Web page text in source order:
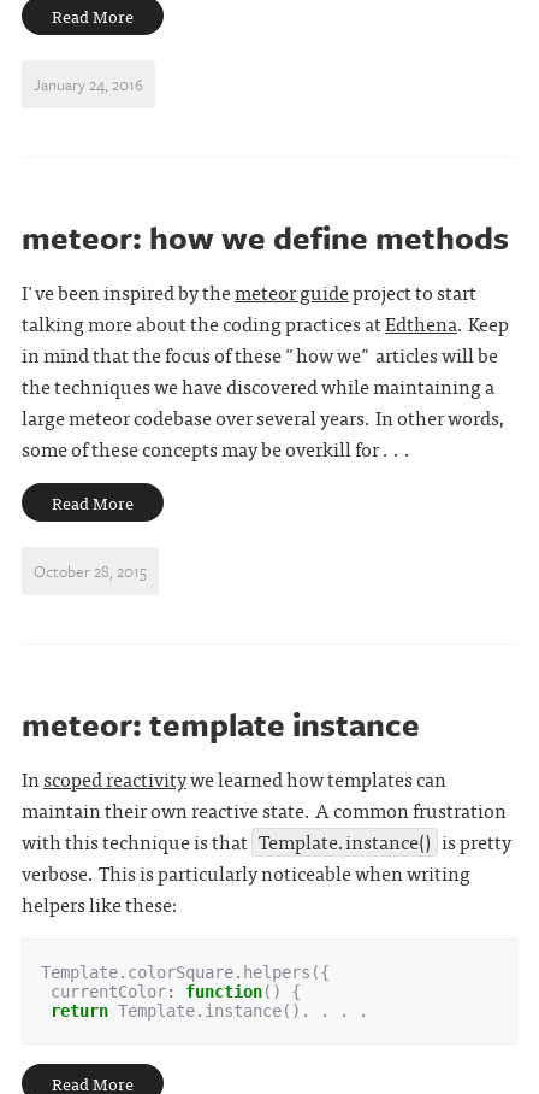
Read More
January 24, 2016
meteor: how we define methods
I've been inspired by themeteor guideproject to start
talking more about the coding practices atEdthena. Keep
in mind that the focus of these "how we" articles will be
the techniques we have discovered while maintaining a
large meteor codebase over several years. In other words,
some of these concepts may be overkill for . . .
Read More
October 28, 2015
meteor: template instance
Inscoped reactivitywe learned how templates can
maintain their own reactive state. A common frustration
with this technique is that Template.instance() is pretty
verbose. This is particularly noticeable when writing
helpers like these:
Template. colorSquare. helpers ({
currentColor: function()
{
return Template. instance(). . . .
Read More